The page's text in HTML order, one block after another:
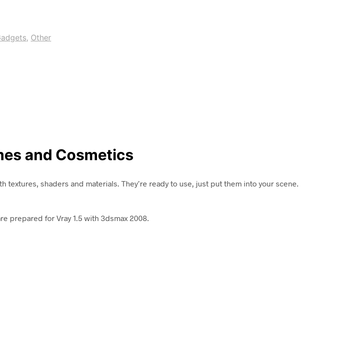
, Other
and Cosmetics
shaders and materials. They’re ready to use, just put them into your scene.
prepared for Vray 1.5 with 3dsmax 2008.